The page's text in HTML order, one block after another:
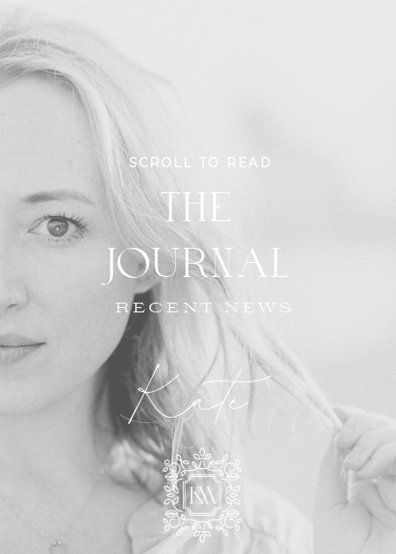
Kate
RECENT NEWS
THE
JOURNAL
SCROLL TO READ